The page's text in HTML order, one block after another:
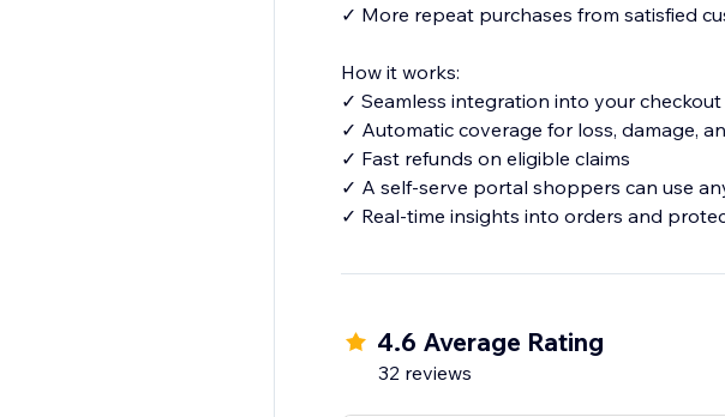
✓ More repeat purchases from satisfied
How it works:
✓ Seamless integration into your
✓ Automatic coverage for loss, damage,
✓ Fast refunds on eligible claims
✓ A self-serve portal shoppers can use
✓ Real-time insights into orders and
4.6 Average Rating
32 reviews